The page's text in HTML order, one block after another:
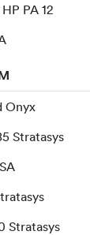
PA 12
Onyx
Stratasys
Stratasys